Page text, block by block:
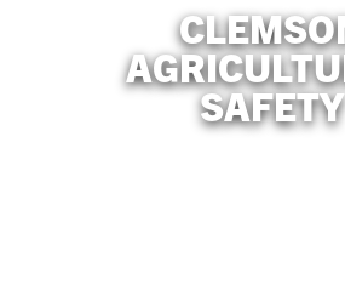
SAFETY